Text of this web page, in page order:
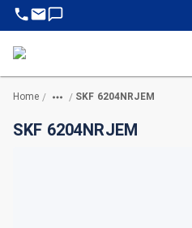
Home / / SKF 6204NRJEM
SKF 6204NRJEM